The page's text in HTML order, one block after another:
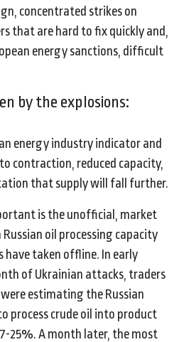
concentrated strikes on
that are hard to fix quickly and,
energy sanctions, difficult
by the explosions:
energy industry indicator and
contraction, reduced capacity,
that supply will fall further.
is the unofficial, market
oil processing capacity
have taken offline. In early
of Ukrainian attacks, traders
estimating the Russian
process crude oil into product
25%. A month later, the most